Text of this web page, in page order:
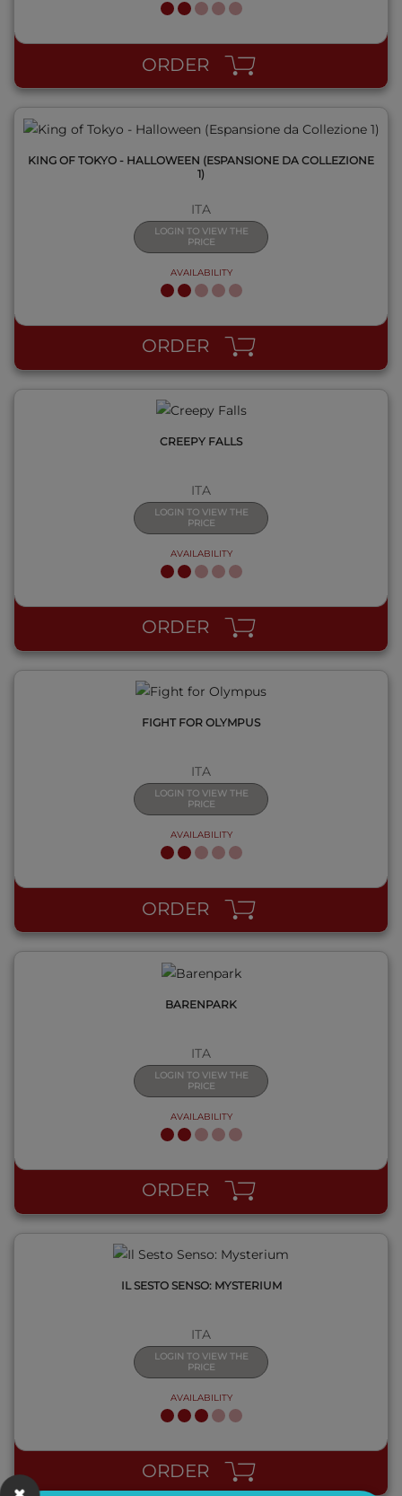
ORDER
QUICK VIEW
KING OF TOKYO - HALLOWEEN (ESPANSIONE DA COLLEZIONE
1)
ITA
LOGIN TO VIEW THE
PRICE
AVAILABILITY
ORDER
QUICK VIEW
CREEPY FALLS
ITA
LOGIN TO VIEW THE
PRICE
AVAILABILITY
ORDER
QUICK VIEW
FIGHT FOR OLYMPUS
ITA
LOGIN TO VIEW THE
PRICE
AVAILABILITY
ORDER
QUICK VIEW
BARENPARK
ITA
LOGIN TO VIEW THE
PRICE
AVAILABILITY
ORDER
QUICK VIEW
IL SESTO SENSO: MYSTERIUM
ITA
LOGIN TO VIEW THE
PRICE
AVAILABILITY
ORDER
QUICK VIEW